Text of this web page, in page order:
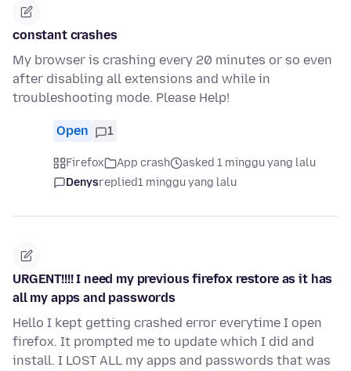
constant crashes
My browser is crashing every 20 minutes or so even
after disabling all extensions and while in
troubleshooting mode. Please Help!
Open 1
Firefox App crash
asked 1 minggu yang lalu
Denysreplied1 minggu yang lalu
URGENT!!!! I need my previous firefox restore as it has
all my apps and passwords
Hello I kept getting crashed error everytime I open
firefox. It prompted me to update which I did and
install. I LOST ALL my apps and passwords that was